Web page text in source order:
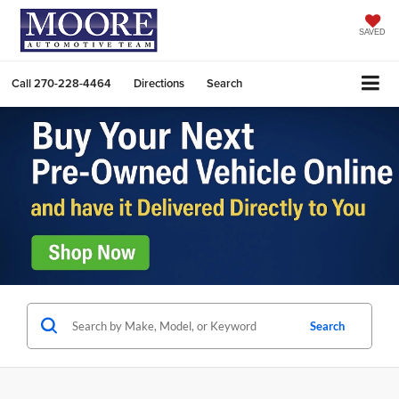
SAVED
Call270-228-4464 Directions Search
Search